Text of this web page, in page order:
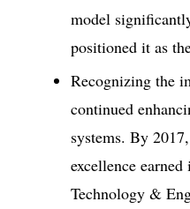
model
positioned it as
Recognizing the
continued
systems. By
excellence
Technology &